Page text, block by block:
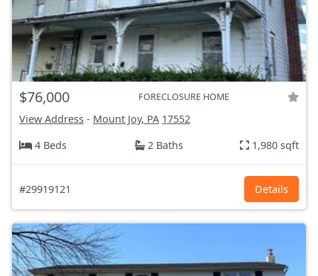
$76,000 FORECLOSURE HOME
View Address - Mount Joy, PA 17552
4 Beds
2 Baths 1,980 sqft
#29919121 Details